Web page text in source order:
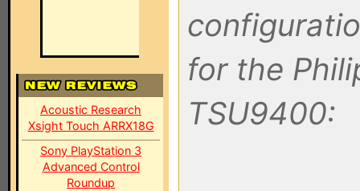
Acoustic Research
Xsight Touch ARRX18G
Sony PlayStation 3
Advanced Control
Roundup
for the
TSU9400: